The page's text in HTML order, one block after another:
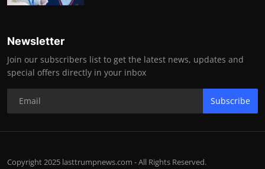
Newsletter
Join our subscribers list to get the latest news, updates and
special offers directly in your inbox
Subscribe
Copyright 2025 lasttrumpnews.com - All Rights Reserved.